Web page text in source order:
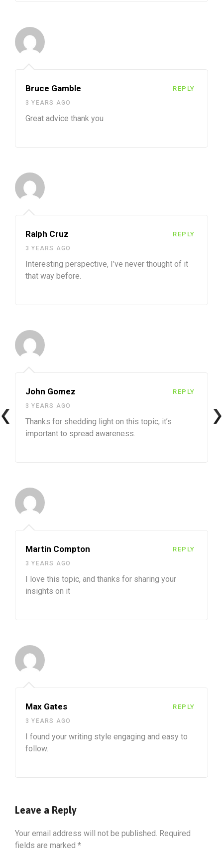
Bruce Gamble
3 YEARS AGO
Great advice thank you
REPLY
Ralph Cruz
3 YEARS AGO
Interesting perspective, I’ve never thought of it
that way before.
REPLY
John Gomez
3 YEARS AGO
Thanks for shedding light on this topic, it’s
important to spread awareness.
REPLY
Martin Compton
3 YEARS AGO
I love this topic, and thanks for sharing your
insights on it
REPLY
Max Gates
3 YEARS AGO
I found your writing style engaging and easy to
follow.
REPLY
Leave a Reply
Your email address will not be published. Required
fields are marked *